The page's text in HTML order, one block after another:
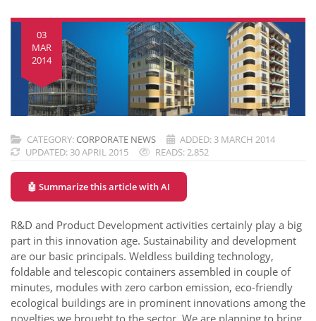
03
MAR
2014
CATEGORY:CORPORATE NEWS
ADDED: 3 MARCH 2014
UPDATED: 30 APRIL 2015
READS: 2,852
🤖 Summarize this article with AI
R&D and Product Development activities certainly play a big
part in this innovation age. Sustainability and development
are our basic principals. Weldless building technology,
foldable and telescopic containers assembled in couple of
minutes, modules with zero carbon emission, eco-friendly
ecological buildings are in prominent innovations among the